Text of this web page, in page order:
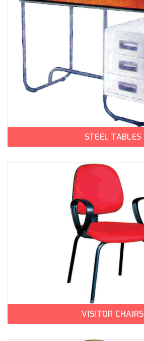
STEEL TABLES
VISITOR CHAIRS